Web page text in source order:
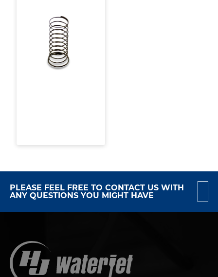
PLEASE FEEL FREE TO CONTACT US WITH
ANY QUESTIONS YOU MIGHT HAVE